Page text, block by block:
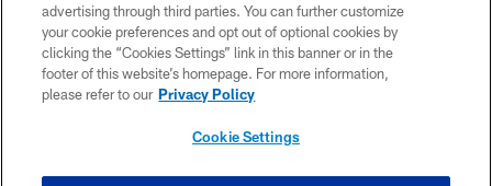
PRIVACY POLICY
ACCESSIBILITY
CONTACT US
advertising through third parties. You can further customize
your cookie preferences and opt out of optional cookies by
clicking the “Cookies Settings” link in this banner or in the
footer of this website’s homepage. For more information,
please refer to our Privacy Policy
Cookie Settings